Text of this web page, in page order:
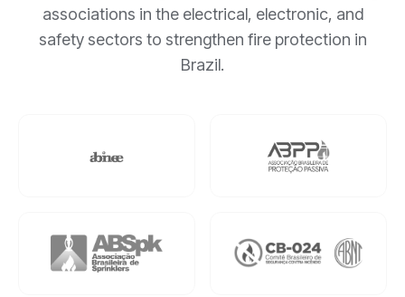
associations in the electrical, electronic, and
safety sectors to strengthen fire protection in
Brazil.